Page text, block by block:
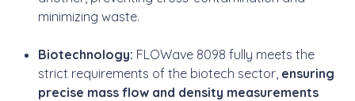
minimizing waste.
Biotechnology: FLOWave 8098 fully meets the
strict requirements of the biotech sector, ensuring
precise mass flow and density measurements